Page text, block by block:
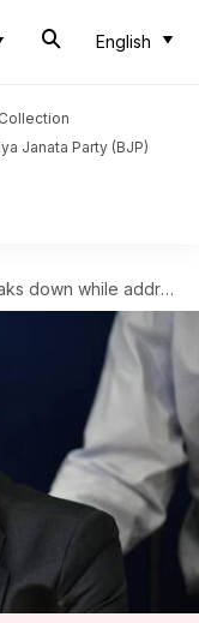
English
Janata Party (BJP)
addressing media, celebs find it devastating